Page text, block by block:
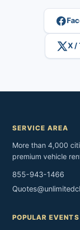
X /
SERVICE AREA
More than 4,000
premium vehicle
855-943-1466
POPULAR EVENTS